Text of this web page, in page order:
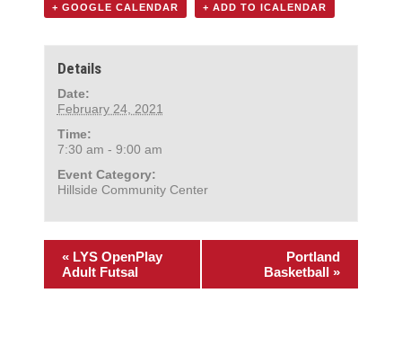
+ GOOGLE CALENDAR + ADD TO ICALENDAR
Details
Date:
February 24, 2021
Time:
7:30 am - 9:00 am
Event Category:
Hillside Community Center
« LYS OpenPlay
Adult Futsal
Portland
Basketball »